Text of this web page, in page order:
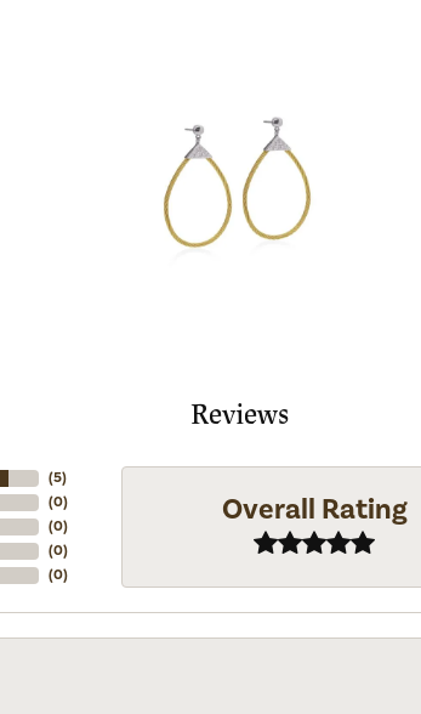
Reviews
(5)
(0)
(0)
(0)
(0)
Overall Rating